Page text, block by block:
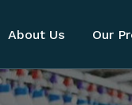
About Us Our